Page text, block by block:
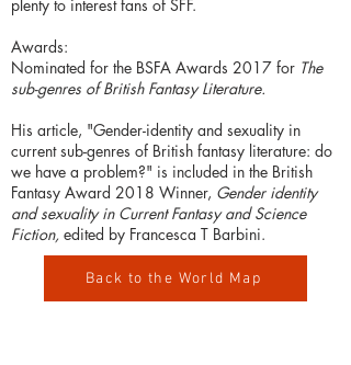
plenty to interest fans of SFF.
Awards:
Nominated for the BSFA Awards 2017 for The
sub-genres of British Fantasy Literature.
His article, "Gender-identity and sexuality in
current sub-genres of British fantasy literature: do
we have a problem?" is included in the British
Fantasy Award 2018 Winner, Gender identity
and sexuality in Current Fantasy and Science
Fiction, edited by Francesca T Barbini.
Back to the World Map